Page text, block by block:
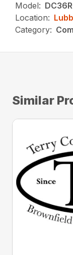
Model:
Location:
Category:
Similar